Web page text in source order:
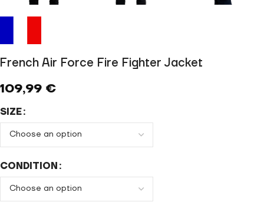
French Air Force Fire Fighter Jacket
109,99 €
SIZE
CONDITION